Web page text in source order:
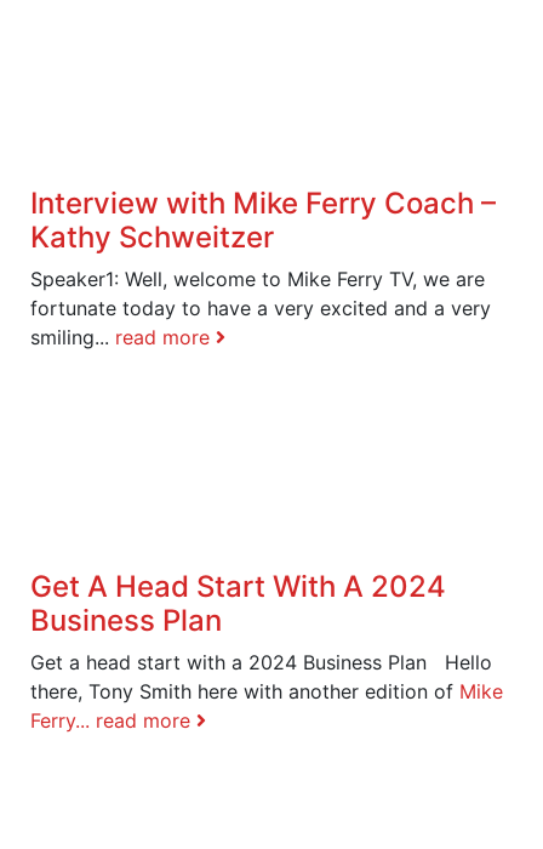
Interview with Mike Ferry Coach –
Kathy Schweitzer
Speaker1: Well, welcome to Mike Ferry TV, we are
fortunate today to have a very excited and a very
smiling... read more
Get A Head Start With A 2024
Business Plan
Get a head start with a 2024 Business Plan Hello
there, Tony Smith here with another edition of Mike
Ferry... read more